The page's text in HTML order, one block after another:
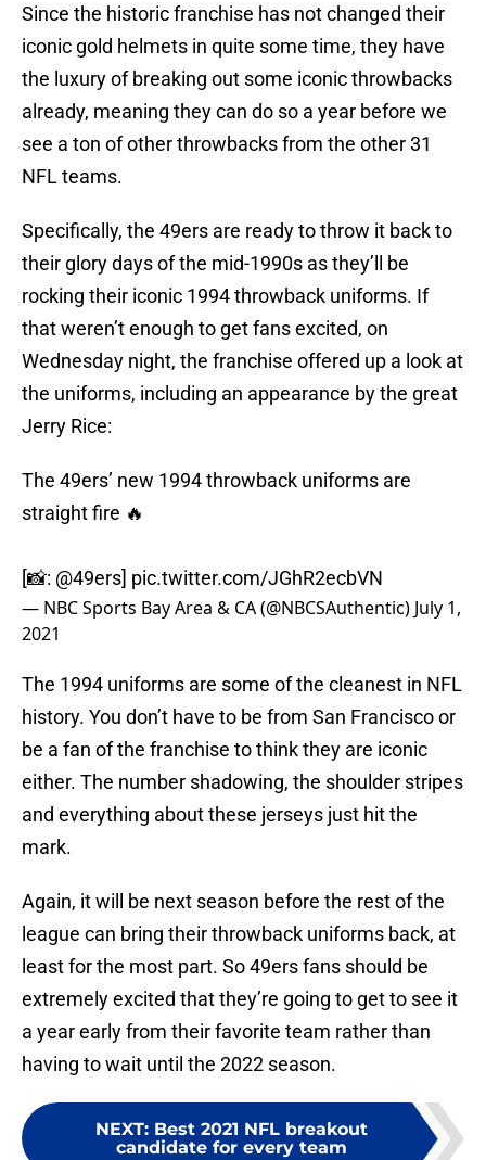
Since the historic franchise has not changed their
iconic gold helmets in quite some time, they have
the luxury of breaking out some iconic throwbacks
already, meaning they can do so a year before we
see a ton of other throwbacks from the other 31
NFL teams.
Specifically, the 49ers are ready to throw it back to
their glory days of the mid-1990s as they’ll be
rocking their iconic 1994 throwback uniforms. If
that weren’t enough to get fans excited, on
Wednesday night, the franchise offered up a look at
the uniforms, including an appearance by the great
Jerry Rice:
The 49ers’ new 1994 throwback uniforms are
straight fire 🔥
[📸: @49ers] pic.twitter.com/JGhR2ecbVN
— NBC Sports Bay Area & CA (@NBCSAuthentic) July 1,
2021
The 1994 uniforms are some of the cleanest in NFL
history. You don’t have to be from San Francisco or
be a fan of the franchise to think they are iconic
either. The number shadowing, the shoulder stripes
and everything about these jerseys just hit the
mark.
Again, it will be next season before the rest of the
league can bring their throwback uniforms back, at
least for the most part. So 49ers fans should be
extremely excited that they’re going to get to see it
a year early from their favorite team rather than
having to wait until the 2022 season.
NEXT: Best 2021 NFL breakout
candidate for every team